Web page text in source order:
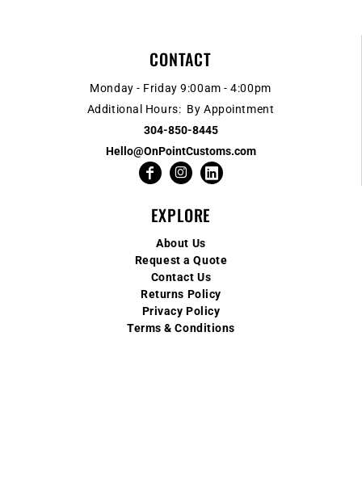
CONTACT
Monday - Friday 9:00am - 4:00pm
Additional Hours: By Appointment
304-850-8445
Hello@OnPointCustoms.com
EXPLORE
About Us
Request a Quote
Contact Us
Returns Policy
Privacy Policy
Terms & Conditions